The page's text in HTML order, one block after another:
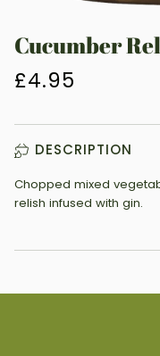
Cucumber
£4.95
DESCRIPTION
Chopped mixed
relish infused with gin.